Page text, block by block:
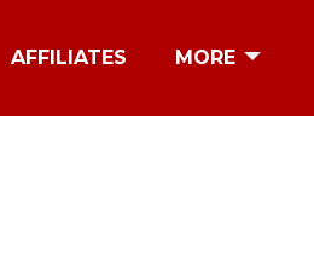
AFFILIATES MORE